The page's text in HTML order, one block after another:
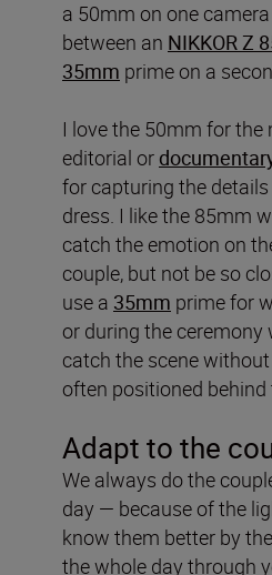
a 50mm on one
between an NIKKOR Z
35mm prime on a
I love the 50mm for the
editorial or
for capturing the
dress. I like the 85mm
catch the emotion on
couple, but not be so
use a 35mm prime for
or during the
catch the scene
often positioned behind
Adapt to the
We always do the
day — because of the
know them better by
the whole day through